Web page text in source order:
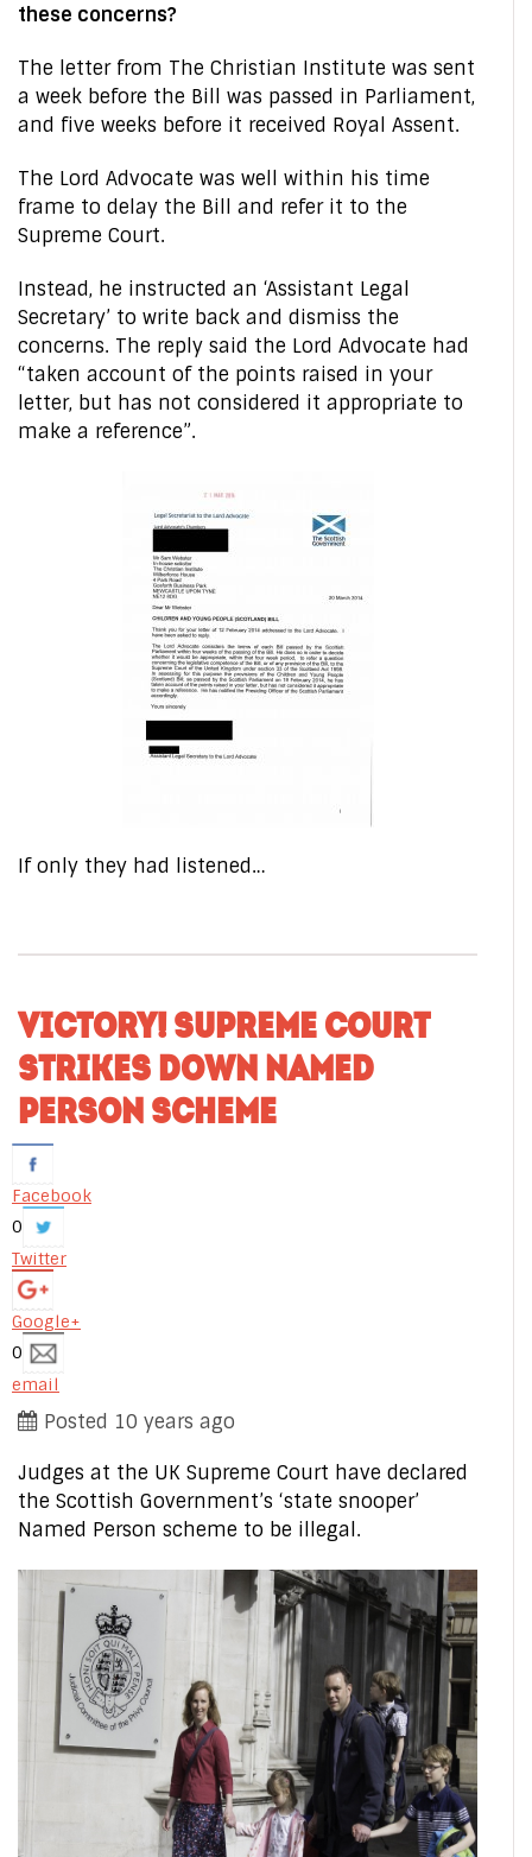
these concerns?
The letter from The Christian Institute was sent
a week before the Bill was passed in Parliament,
and five weeks before it received Royal Assent.
The Lord Advocate was well within his time
frame to delay the Bill and refer it to the
Supreme Court.
Instead, he instructed an ‘Assistant Legal
Secretary’ to write back and dismiss the
concerns. The reply said the Lord Advocate had
“taken account of the points raised in your
letter, but has not considered it appropriate to
make a reference”.
If only they had listened…
VICTORY! SUPREME COURT
STRIKES DOWN NAMED
PERSON SCHEME
Facebook
0
Twitter
Google+
0
email
Posted 10 years ago
Judges at the UK Supreme Court have declared
the Scottish Government’s ‘state snooper’
Named Person scheme to be illegal.